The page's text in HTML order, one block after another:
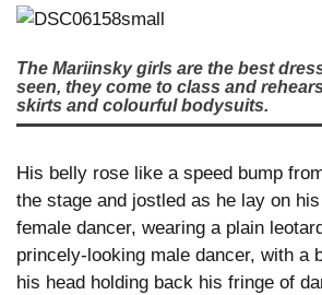
The Mariinsky girls are the best
seen, they come to class and
skirts and colourful bodysuits.
His belly rose like a speed bump
the stage and jostled as he lay on
female dancer, wearing a plain
princely-looking male dancer, with a
his head holding back his fringe of